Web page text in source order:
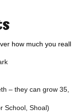
how much you
– they can grow 35,
School, Shoal)